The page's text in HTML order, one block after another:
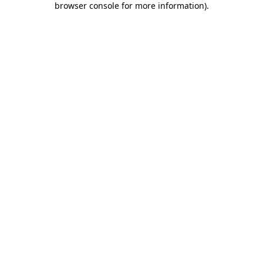
browser console for more information).